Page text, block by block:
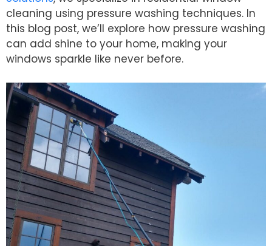
cleaning using pressure washing techniques. In
this blog post, we’ll explore how pressure washing
can add shine to your home, making your
windows sparkle like never before.